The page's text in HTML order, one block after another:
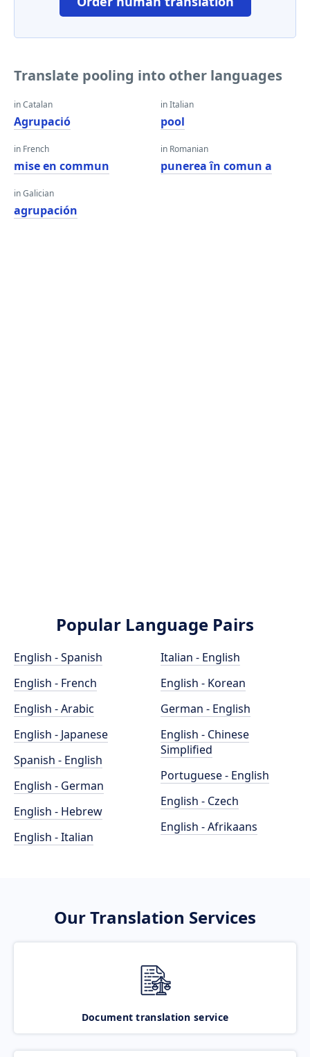
Translate pooling into other languages
in Catalan
Agrupació
in French
mise en commun
in Galician
agrupación
in Italian
pool
in Romanian
punerea în comun a
Popular Language Pairs
English - Spanish
English - French
English - Arabic
English - Japanese
Spanish - English
English - German
English - Hebrew
English - Italian
Italian - English
English - Korean
German - English
English - Chinese
Simplified
Portuguese - English
English - Czech
English - Afrikaans
Our Translation Services
Document translation service